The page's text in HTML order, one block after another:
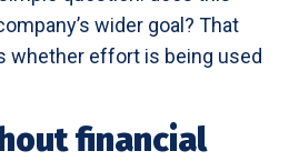
wider goal? That
whether effort is being used
financial